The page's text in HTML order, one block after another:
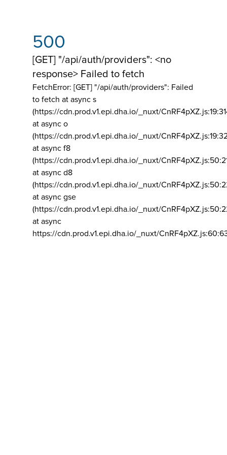
500
[GET] "/api/auth/providers": <no
response> Failed to fetch
FetchError: [GET] "/api/auth/providers": Failed
to fetch at async s
(https://cdn.prod.v1.epi.dha.io/_nuxt/
at async o
(https://cdn.prod.v1.epi.dha.io/_nuxt/
at async f8
(https://cdn.prod.v1.epi.dha.io/_nuxt/
at async d8
(https://cdn.prod.v1.epi.dha.io/_nuxt/
at async gse
(https://cdn.prod.v1.epi.dha.io/_nuxt/
at async
https://cdn.prod.v1.epi.dha.io/_nuxt/